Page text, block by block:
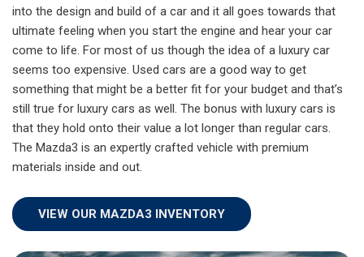
into the design and build of a car and it all goes towards that
ultimate feeling when you start the engine and hear your car
come to life. For most of us though the idea of a luxury car
seems too expensive. Used cars are a good way to get
something that might be a better fit for your budget and that’s
still true for luxury cars as well. The bonus with luxury cars is
that they hold onto their value a lot longer than regular cars.
The Mazda3 is an expertly crafted vehicle with premium
materials inside and out.
VIEW OUR MAZDA3 INVENTORY